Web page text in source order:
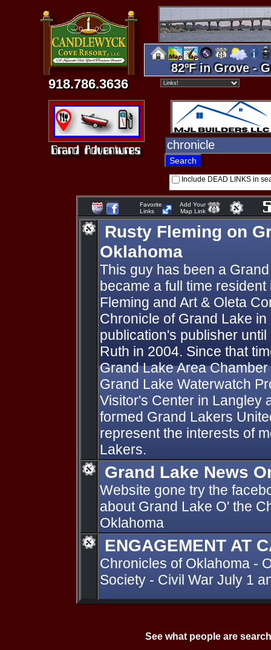
918.786.3636
82ºF in Grove -
Include DEAD LINKS in
Favorite
Links
Add Your
Map Link
Rusty Fleming on
Oklahoma
This guy has been a
became a full time
Fleming and Art & Oleta
Chronicle of Grand Lake
publication's publisher
Ruth in 2004. Since that
Grand Lake Area
Grand Lake Waterwatch
Visitor's Center in Langley
formed Grand Lakers
represent the interests of
Lakers.
Grand Lake News
Website gone try the
about Grand Lake O' the
Oklahoma
ENGAGEMENT AT
Chronicles of Oklahoma -
Society - Civil War July 1
See what people are